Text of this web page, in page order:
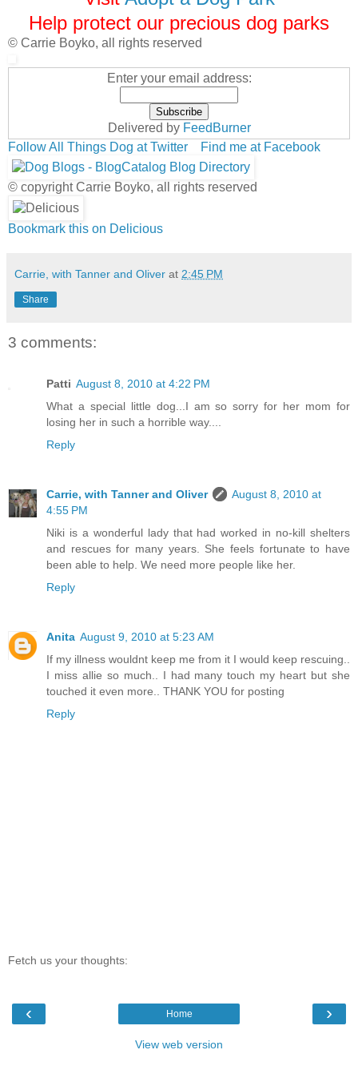
Help protect our precious dog parks
© Carrie Boyko, all rights reserved
Enter your email address:
Delivered by FeedBurner
Follow All Things Dog at Twitter
Find me at Facebook
© copyright Carrie Boyko, all rights reserved
Bookmark this on Delicious
Carrie, with Tanner and Oliver at 2:45 PM
Share
3 comments:
Patti August 8, 2010 at 4:22 PM
What a special little dog...I am so sorry for her mom for
losing her in such a horrible way....
Reply
Carrie, with Tanner and Oliver
August 8, 2010 at
4:55 PM
Niki is a wonderful lady that had worked in no-kill shelters
and rescues for many years. She feels fortunate to have
been able to help. We need more people like her.
Reply
Anita August 9, 2010 at 5:23 AM
If my illness wouldnt keep me from it I would keep rescuing..
I miss allie so much.. I had many touch my heart but she
touched it even more.. THANK YOU for posting
Reply
Fetch us your thoughts:
‹ ›
Home
View web version